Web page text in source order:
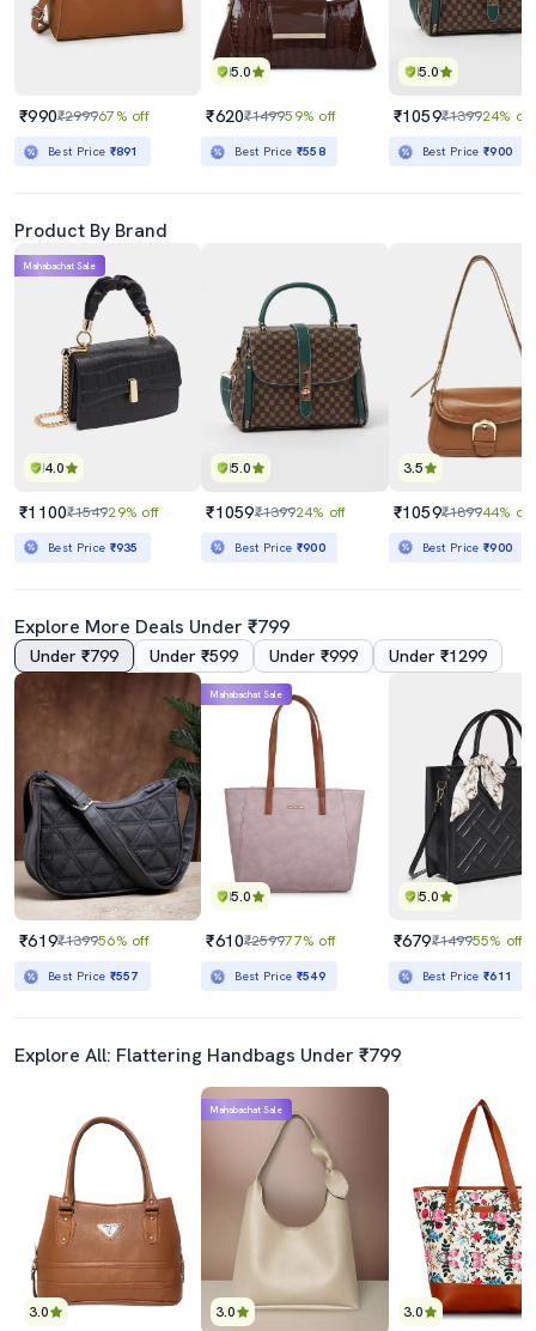
₹990₹299967% off
Best Price ₹891
5.0
₹620₹149959% off
Best Price ₹558
5.0
₹1059₹139924% off
Best Price₹900
Product By Brand
4.0
Mahabachat Sale
₹1100₹154929% off
Best Price ₹935
5.0
₹1059₹139924% off
Best Price ₹900
3.5
₹1059₹189944% off
Best Price₹900
Explore More Deals Under ₹799
Under ₹799 Under ₹599 Under ₹999 Under ₹1299
₹619₹139956% off
Best Price ₹557
5.0
Mahabachat Sale
₹610₹259977% off
Best Price ₹549
5.0
₹679₹149955% off
Best Price₹611
Explore All: Flattering Handbags Under ₹799
3.0 3.0
Mahabachat Sale
3.0